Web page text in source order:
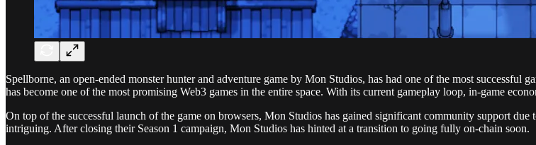
Spellborne, an open-ended monster hunter and adventure game by Mon Studios, has had one of the most successful
has become one of the most promising Web3 games in the entire space. With its current gameplay loop, in-game
On top of the successful launch of the game on browsers, Mon Studios has gained significant community support
intriguing. After closing their Season 1 campaign, Mon Studios has hinted at a transition to going fully on-chain soon.